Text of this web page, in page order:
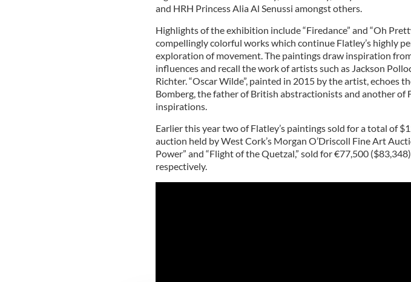
and HRH Princess Alia Al Senussi amongst others.
Highlights of the exhibition include “Firedance” and “Oh
compellingly colorful works which continue Flatley’s highly
exploration of movement. The paintings draw inspiration
influences and recall the work of artists such as Jackson
Richter. “Oscar Wilde”, painted in 2015 by the artist, echoes
Bomberg, the father of British abstractionists and another of
inspirations.
Earlier this year two of Flatley’s paintings sold for a total of
auction held by West Cork’s Morgan O’Driscoll Fine Art
Power” and “Flight of the Quetzal,” sold for €77,500
respectively.